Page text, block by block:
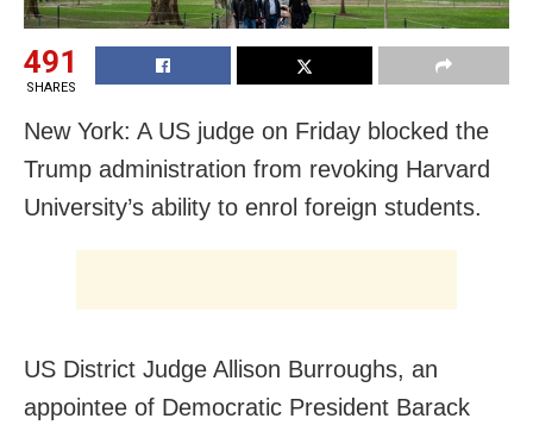
491
SHARES
New York: A US judge on Friday blocked the
Trump administration from revoking Harvard
University’s ability to enrol foreign students.
US District Judge Allison Burroughs, an
appointee of Democratic President Barack